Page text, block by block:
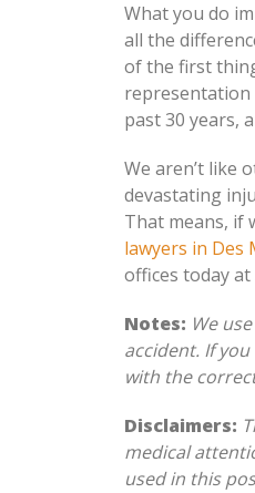
What you do
all the
of the first
representation
past 30 years,
We aren’t like
devastating
That means, if
lawyers in Des
offices today at
Notes: We
accident. If
with the
Disclaimers:
medical
used in this